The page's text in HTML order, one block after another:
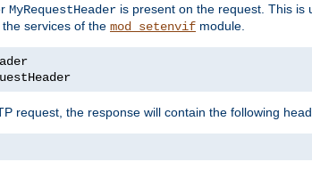
MyRequestHeader is present on the request. This is
services of the mod_setenvif module.
request, the response will contain the following